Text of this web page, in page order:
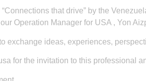
that drive” by the
Operation Manager for USA , Yon
exchange ideas, experiences,
for the invitation to this professional